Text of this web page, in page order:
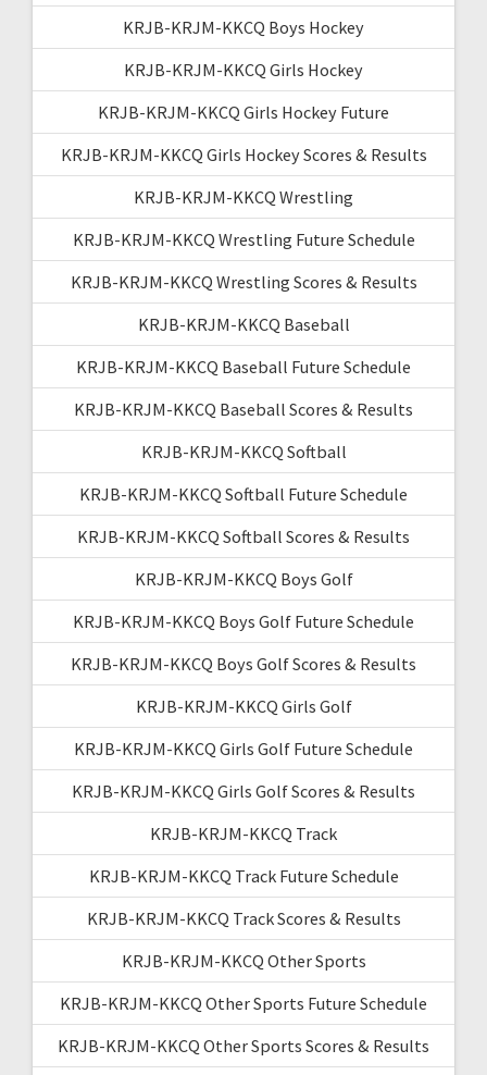
KRJB-KRJM-KKCQ Boys Hockey
KRJB-KRJM-KKCQ Girls Hockey
KRJB-KRJM-KKCQ Girls Hockey Future
KRJB-KRJM-KKCQ Girls Hockey Scores & Results
KRJB-KRJM-KKCQ Wrestling
KRJB-KRJM-KKCQ Wrestling Future Schedule
KRJB-KRJM-KKCQ Wrestling Scores & Results
KRJB-KRJM-KKCQ Baseball
KRJB-KRJM-KKCQ Baseball Future Schedule
KRJB-KRJM-KKCQ Baseball Scores & Results
KRJB-KRJM-KKCQ Softball
KRJB-KRJM-KKCQ Softball Future Schedule
KRJB-KRJM-KKCQ Softball Scores & Results
KRJB-KRJM-KKCQ Boys Golf
KRJB-KRJM-KKCQ Boys Golf Future Schedule
KRJB-KRJM-KKCQ Boys Golf Scores & Results
KRJB-KRJM-KKCQ Girls Golf
KRJB-KRJM-KKCQ Girls Golf Future Schedule
KRJB-KRJM-KKCQ Girls Golf Scores & Results
KRJB-KRJM-KKCQ Track
KRJB-KRJM-KKCQ Track Future Schedule
KRJB-KRJM-KKCQ Track Scores & Results
KRJB-KRJM-KKCQ Other Sports
KRJB-KRJM-KKCQ Other Sports Future Schedule
KRJB-KRJM-KKCQ Other Sports Scores & Results